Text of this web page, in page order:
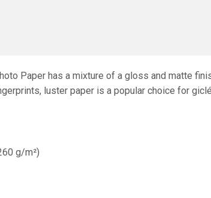
Paper has a mixture of a gloss and matte
luster paper is a popular choice for
g/m²)